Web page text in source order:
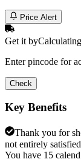
Price Alert
Get it by
Enter pincode for
Check
Key Benefits
Thank you for
not entirely
You have 15 calend